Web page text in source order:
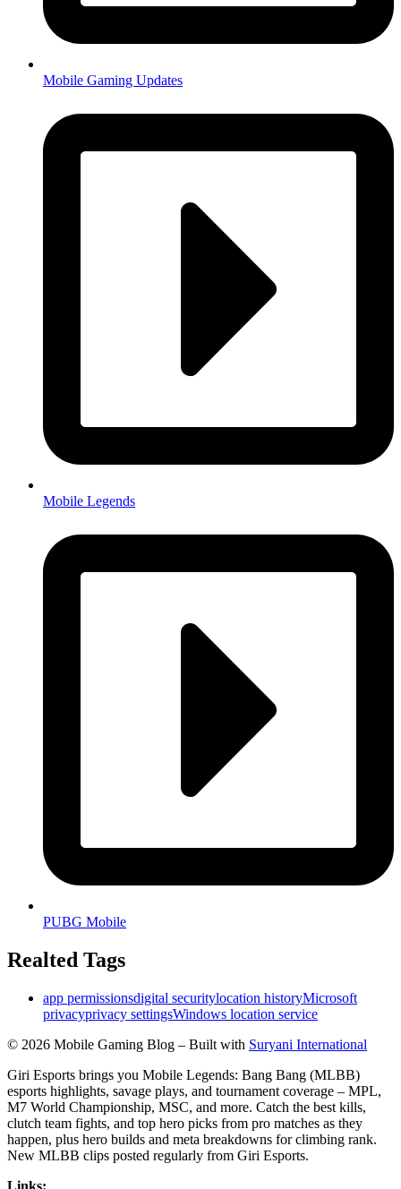
Mobile Gaming Updates
Mobile Legends
PUBG Mobile
Realted Tags
app permissionsdigital securitylocation historyMicrosoft
privacyprivacy settingsWindows location service
© 2026 Mobile Gaming Blog – Built with Suryani International
Giri Esports brings you Mobile Legends: Bang Bang (MLBB)
esports highlights, savage plays, and tournament coverage – MPL,
M7 World Championship, MSC, and more. Catch the best kills,
clutch team fights, and top hero picks from pro matches as they
happen, plus hero builds and meta breakdowns for climbing rank.
New MLBB clips posted regularly from Giri Esports.
Links: